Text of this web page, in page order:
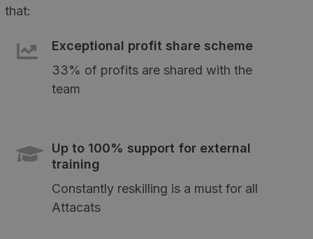
that:
Exceptional profit share scheme
33% of profits are shared with the
team
Up to 100% support for external
training
Constantly reskilling is a must for all
Attacats